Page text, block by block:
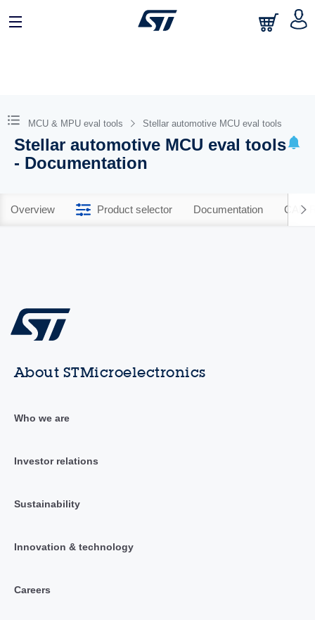
MCU & MPU eval tools Stellar automotive MCU eval tools
Stellar automotive MCU eval tools
- Documentation
Overview Product selector Documentation CAD
About STMicroelectronics
Who we are
Investor relations
Sustainability
Innovation & technology
Careers